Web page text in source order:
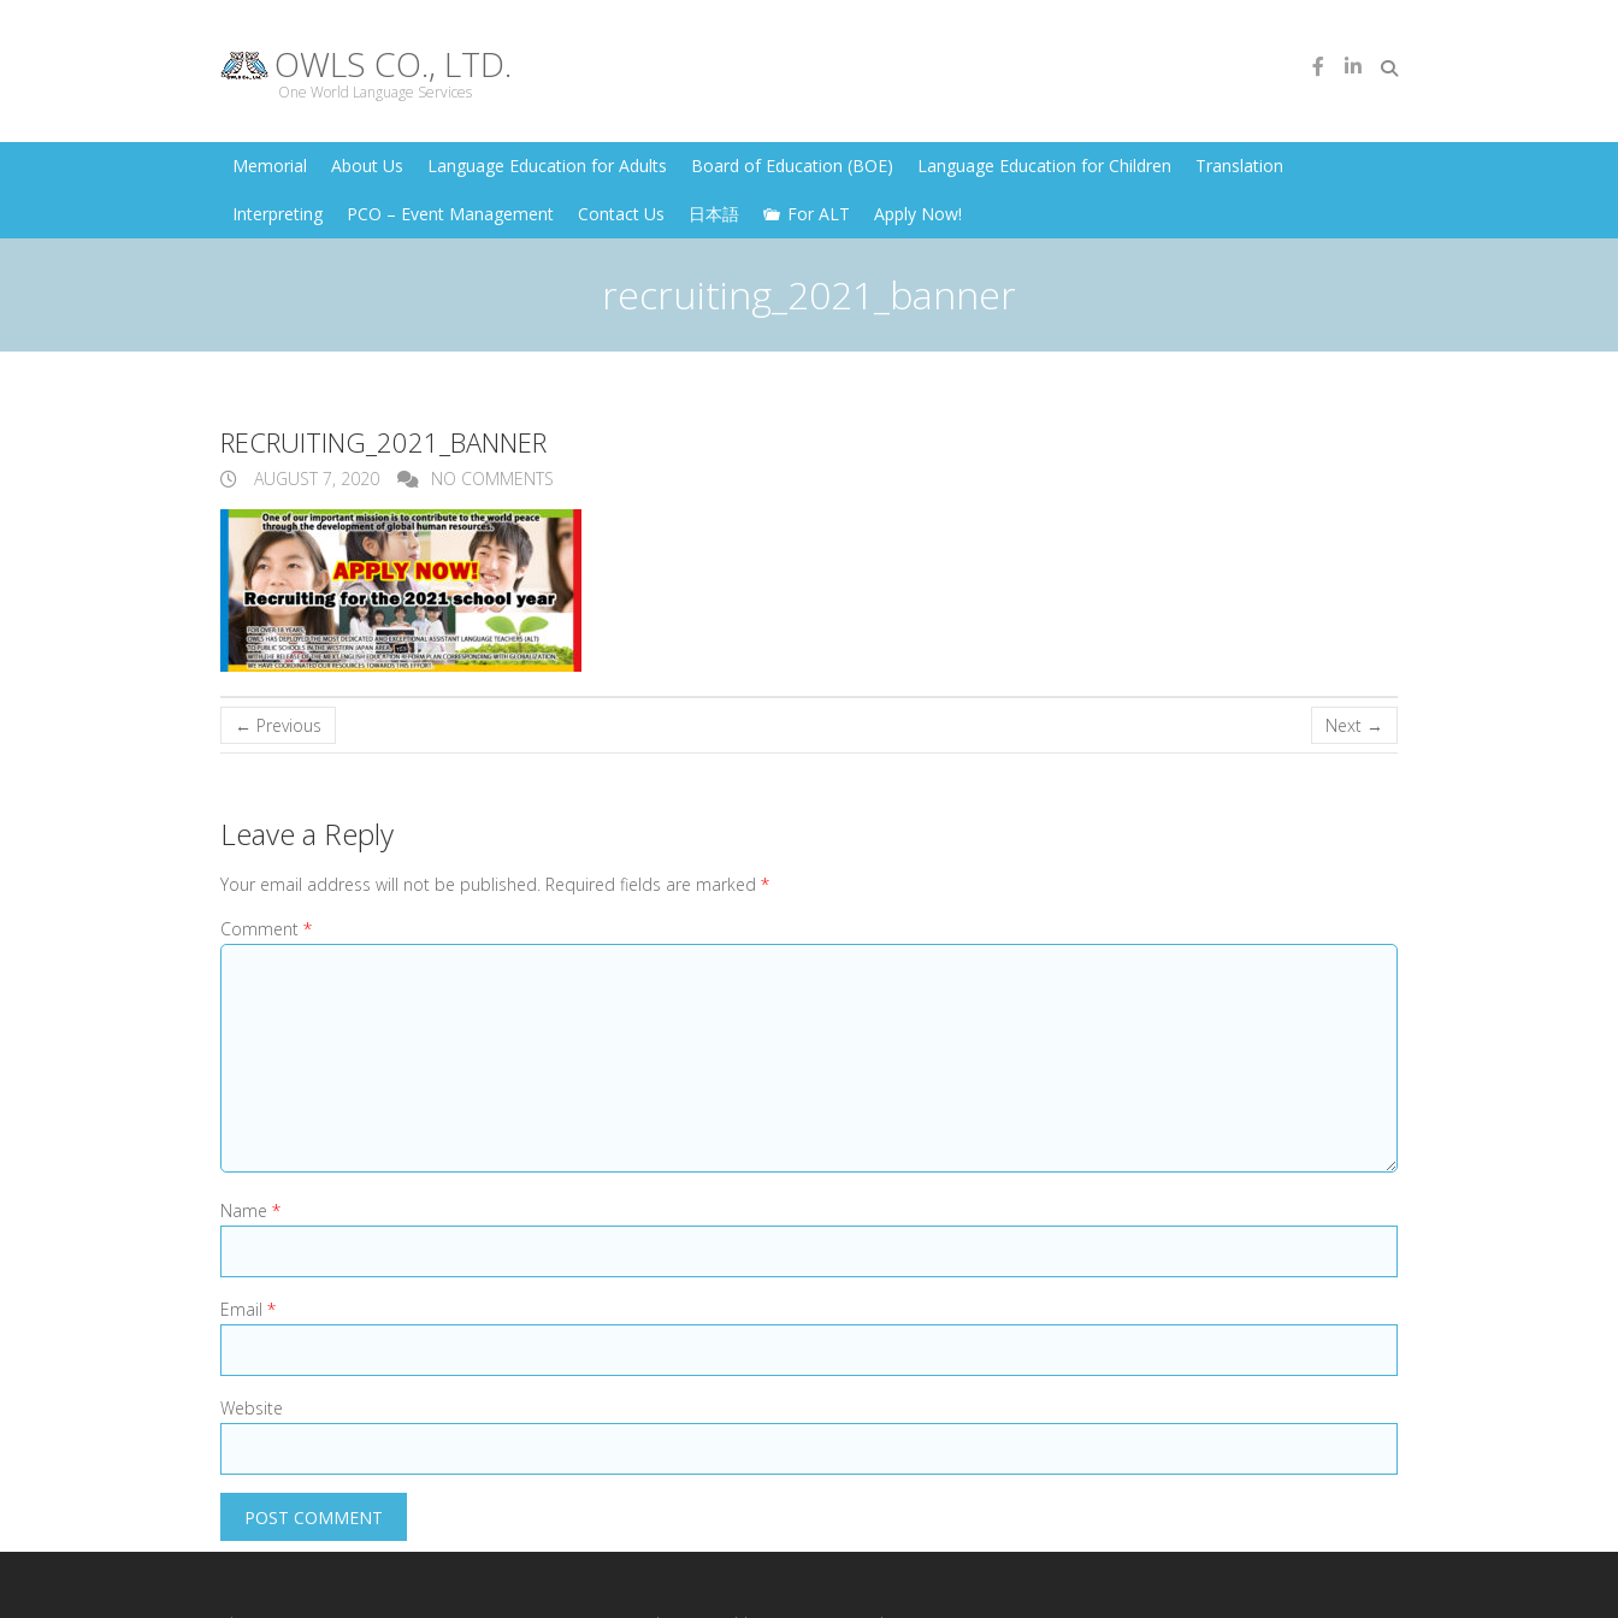
OWLS CO., LTD.
One World Language Services
Memorial About Us Language Education for Adults Board of Education (BOE) Language Education for Children Translation
Interpreting PCO – Event Management Contact Us 日本語 For ALT Apply Now!
recruiting_2021_banner
RECRUITING_2021_BANNER
AUGUST 7, 2020 NO COMMENTS
← Previous Next →
Leave a Reply
Your email address will not be published. Required fields are marked *
Comment *
Name *
Email *
Website